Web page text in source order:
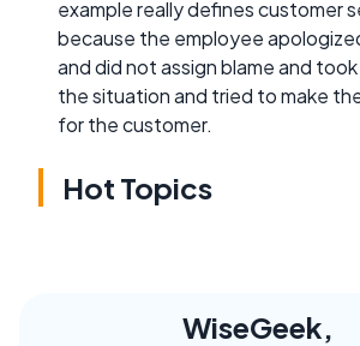
example really defines customer
because the employee
and did not assign blame and
the situation and tried to make
for the customer.
Hot Topics
WiseGeek,